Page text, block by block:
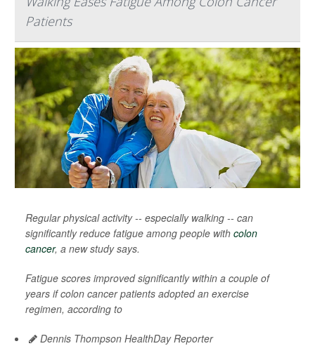
Patients
Regular physical activity -- especially walking -- can
significantly reduce fatigue among people with colon
cancer, a new study says.
Fatigue scores improved significantly within a couple of
years if colon cancer patients adopted an exercise
regimen, according to
Dennis Thompson HealthDay Reporter